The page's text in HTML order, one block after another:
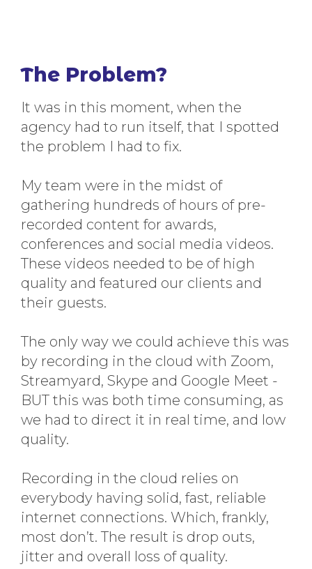
The Problem?
It was in this moment, when the
agency had to run itself, that I spotted
the problem I had to fix.
My team were in the midst of
gathering hundreds of hours of pre-
recorded content for awards,
conferences and social media videos.
These videos needed to be of high
quality and featured our clients and
their guests.
The only way we could achieve this was
by recording in the cloud with Zoom,
Streamyard, Skype and Google Meet -
BUT this was both time consuming, as
we had to direct it in real time, and low
quality.
Recording in the cloud relies on
everybody having solid, fast, reliable
internet connections. Which, frankly,
most don’t. The result is drop outs,
jitter and overall loss of quality.